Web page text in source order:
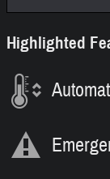
Highlighted